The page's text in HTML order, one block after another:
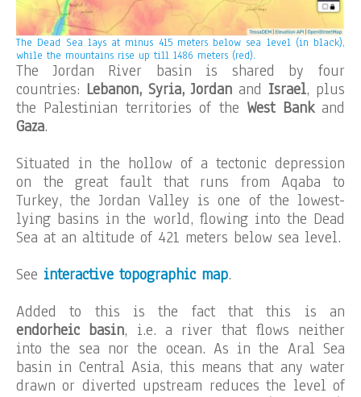
The Dead Sea lays at minus 415 meters below sea level (in black),
while the mountains rise up till 1486 meters (red).
The Jordan River basin is shared by four
countries: Lebanon, Syria, Jordan and Israel, plus
the Palestinian territories of the West Bankand
Gaza.
Situated in the hollow of a tectonic depression
on the great fault that runs from Aqaba to
Turkey, the Jordan Valley is one of the lowest-
lying basins in the world, flowing into the Dead
Sea at an altitude of 421 meters below sea level.
See interactive topographic map.
Added to this is the fact that this is an
endorheic basin, i.e. a river that flows neither
into the sea nor the ocean. As in the Aral Sea
basin in Central Asia, this means that any water
drawn or diverted upstream reduces the level of